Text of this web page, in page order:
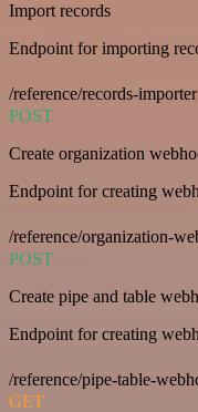
Import records
Endpoint for importing
/reference/records-importer
POST
Create organization
Endpoint for creating
/reference/organization-
POST
Create pipe and table
Endpoint for creating
/reference/pipe-table-
GET